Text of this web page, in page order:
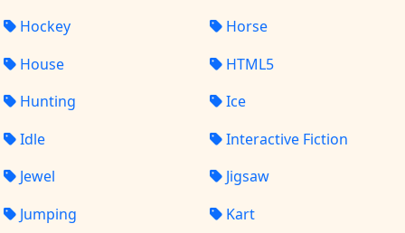
Hockey
Horse
House
HTML5
Hunting
Ice
Idle
Interactive Fiction
Jewel
Jigsaw
Jumping
Kart